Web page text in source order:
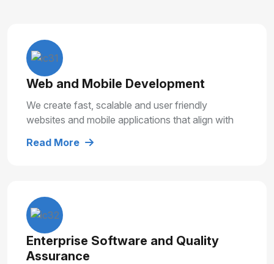
Web and Mobile Development
We create fast, scalable and user friendly
websites and mobile applications that align with
experiences.
Read More
Enterprise Software and Quality
Assurance